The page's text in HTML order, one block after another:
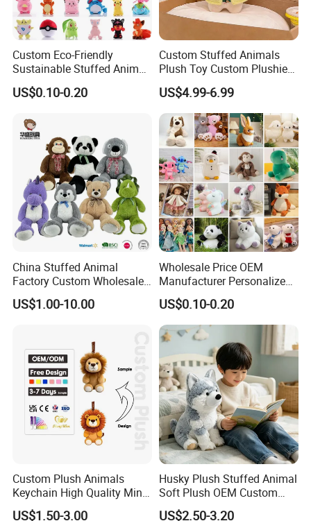
About Payment
Custom Eco-Friendly
Sustainable Stuffed Animal
Soft Plush Toy PP Cotton
Filled Washed Technique
US$0.10-0.20
Custom Stuffed Animals
Plush Toy Custom Plushie
Promotional Soft Animal
Toy Kids Make Own Design
Custom Corporate Mascot
US$4.99-6.99
China Stuffed Animal
Factory Custom Wholesale
10-100cm Popular Luxury
Soft Pet Dinosaur Panda
Baby
US$1.00-10.00
Wholesale Price OEM
Manufacturer Personalized
Drawing Plushie Peluche
Peluches Juguetes
CE/En71/ASTM/Cpsia/CPC
/Ukca Soft Custom Plush
Stuffed Animal Toy Factory
US$0.10-0.20
Custom Plush Animals
Keychain High Quality Mini
Lion Keyrings
US$1.50-3.00
Husky Plush Stuffed Animal
Soft Plush OEM Custom
Simulation Kids Toys
US$2.50-3.20